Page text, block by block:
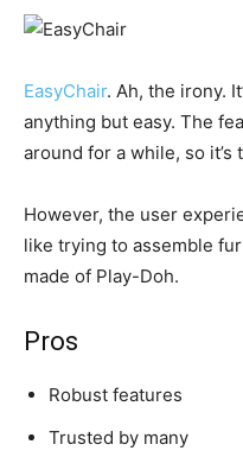
EasyChair. Ah, the irony.
anything but easy. The
around for a while, so it’s
However, the user
like trying to assemble
made of Play-Doh.
Pros
Robust features
Trusted by many